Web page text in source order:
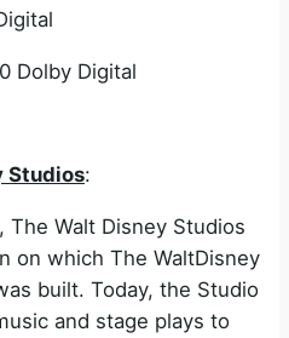
Dolby Digital
Studios:
The Walt Disney Studios
on which The WaltDisney
built. Today, the Studio
and stage plays to